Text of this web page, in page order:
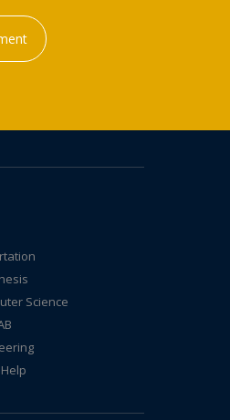
Science